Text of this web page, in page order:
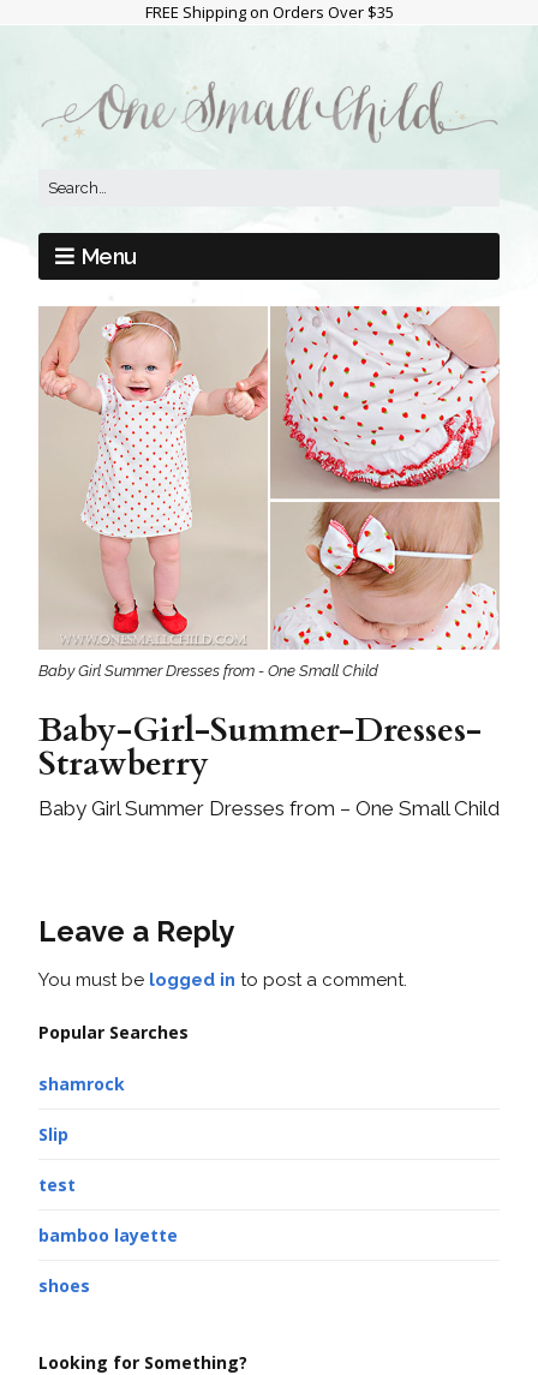
FREE Shipping on Orders Over $35
Menu
Baby Girl Summer Dresses from - One Small Child
Baby-Girl-Summer-Dresses-
Strawberry
Baby Girl Summer Dresses from – One Small Child
Leave a Reply
You must be logged in to post a comment.
Popular Searches
shamrock
Slip
test
bamboo layette
shoes
Looking for Something?